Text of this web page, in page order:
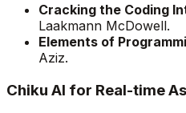
Cracking the Coding
Laakmann McDowell.
Elements of
Aziz.
Chiku AI for Real-time